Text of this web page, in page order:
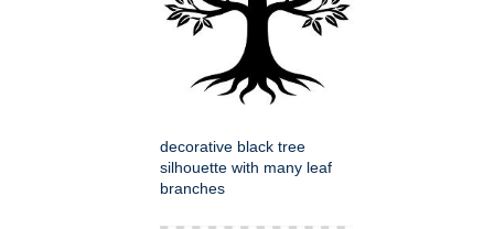
decorative black tree
silhouette with many leaf
branches